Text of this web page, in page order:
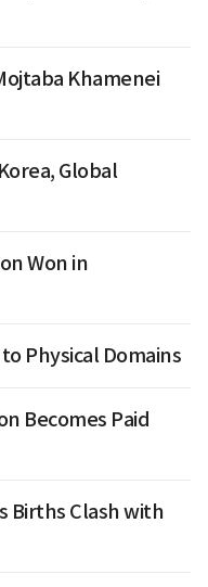
Khamenei
Global
Won in
Physical Domains
Becomes Paid
Births Clash with